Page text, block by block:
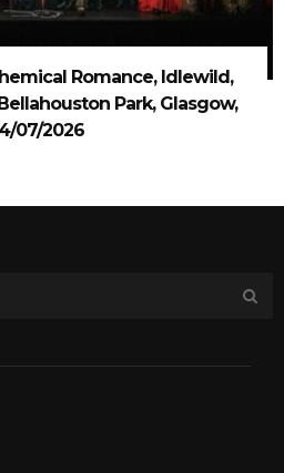
Romance, Idlewild,
Park, Glasgow,
07/2026